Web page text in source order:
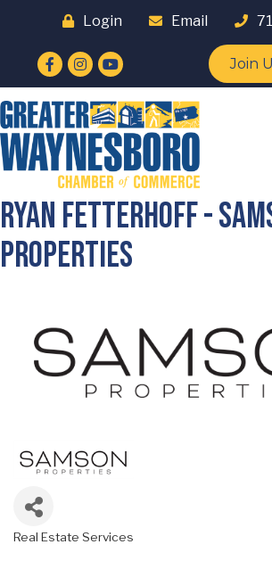
Login Email
Facebook
Instagram
YouTube Join
Ryan Fetterhoff -
PROPERTIES
Real Estate Services